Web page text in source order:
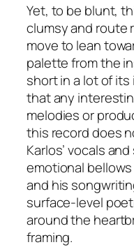
Yet, to be blunt,
clumsy and route
move to lean
palette from the
short in a lot of its
that any
melodies or
this record does
Karlos’ vocals
emotional
and his
surface-level
around the
framing.